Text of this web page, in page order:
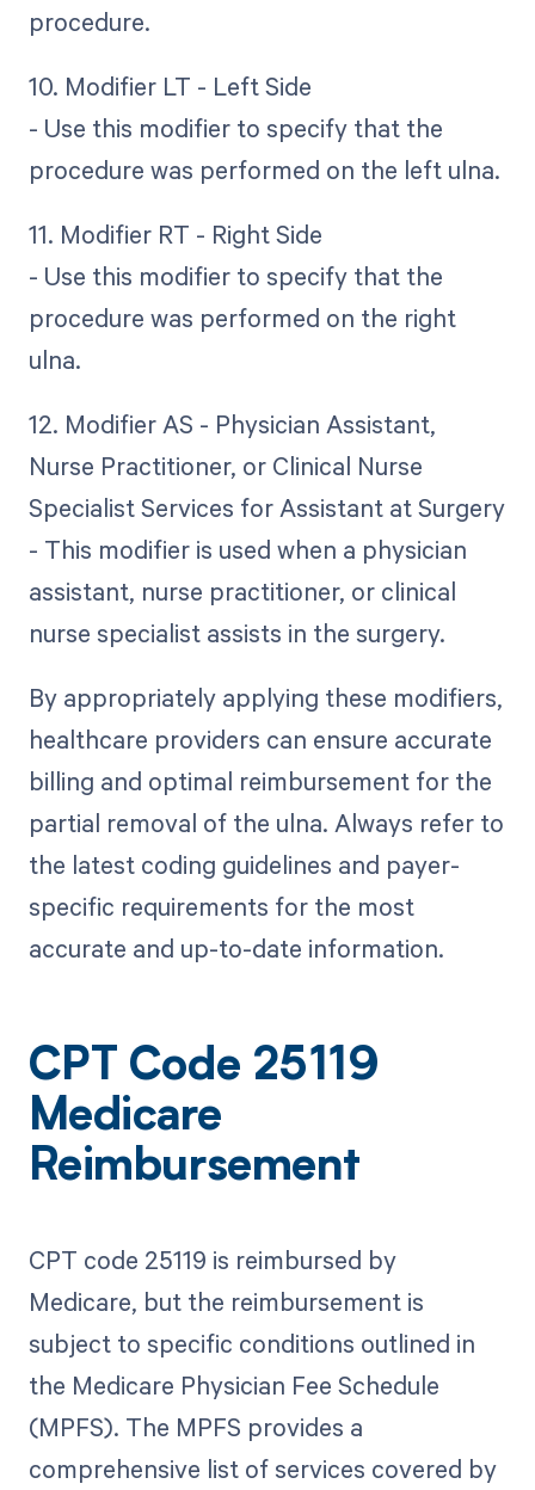
procedure.
10. Modifier LT - Left Side
- Use this modifier to specify that the
procedure was performed on the left ulna.
11. Modifier RT - Right Side
- Use this modifier to specify that the
procedure was performed on the right
ulna.
12. Modifier AS - Physician Assistant,
Nurse Practitioner, or Clinical Nurse
Specialist Services for Assistant at Surgery
- This modifier is used when a physician
assistant, nurse practitioner, or clinical
nurse specialist assists in the surgery.
By appropriately applying these modifiers,
healthcare providers can ensure accurate
billing and optimal reimbursement for the
partial removal of the ulna. Always refer to
the latest coding guidelines and payer-
specific requirements for the most
accurate and up-to-date information.
CPT Code 25119
Medicare
Reimbursement
CPT code 25119 is reimbursed by
Medicare, but the reimbursement is
subject to specific conditions outlined in
the Medicare Physician Fee Schedule
(MPFS). The MPFS provides a
comprehensive list of services covered by